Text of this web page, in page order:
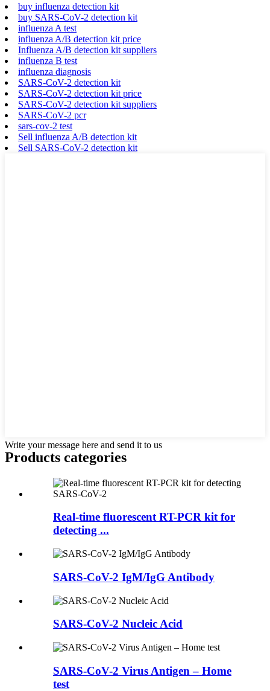
buy influenza detection kit
buy SARS-CoV-2 detection kit
influenza A test
influenza A/B detection kit price
Influenza A/B detection kit suppliers
influenza B test
influenza diagnosis
SARS-CoV-2 detection kit
SARS-CoV-2 detection kit price
SARS-CoV-2 detection kit suppliers
SARS-CoV-2 pcr
sars-cov-2 test
Sell influenza A/B detection kit
Sell SARS-CoV-2 detection kit
Write your message here and send it to us
Products categories
Real-time fluorescent RT-PCR kit for
detecting ...
SARS-CoV-2 IgM/IgG Antibody
SARS-CoV-2 Nucleic Acid
SARS-CoV-2 Virus Antigen – Home
test